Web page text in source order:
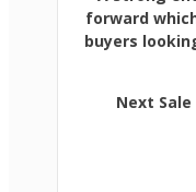
forward
buyers
Next